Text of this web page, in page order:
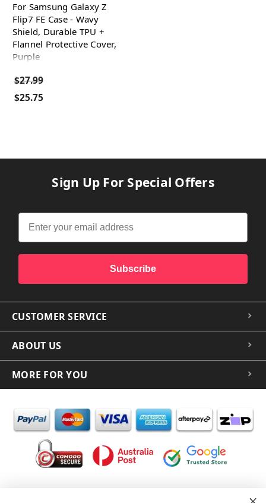
For Samsung Galaxy Z
Flip7 FE Case - Wavy
Shield, Durable TPU +
Flannel Protective Cover,
Purple
$27.99
$25.75
Sign Up For Special Offers
Subscribe
CUSTOMER SERVICE
ABOUT US
MORE FOR YOU
In the spirit of reconciliation iCoverLover acknowledges the